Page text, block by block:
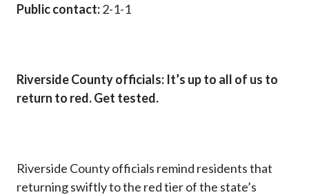
Public contact:2-1-1
Riverside County officials: It’s up to all of us to
return to red. Get tested.
Riverside County officials remind residents that
returning swiftly to the red tier of the state’s